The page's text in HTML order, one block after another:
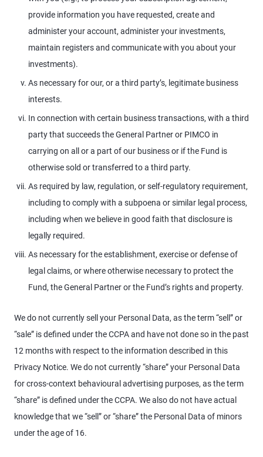
provide information you have requested, create and
administer your account, administer your investments,
maintain registers and communicate with you about your
investments).
As necessary for our, or a third party’s, legitimate business
interests.
In connection with certain business transactions, with a third
party that succeeds the General Partner or PIMCO in
carrying on all or a part of our business or if the Fund is
otherwise sold or transferred to a third party.
As required by law, regulation, or self-regulatory requirement,
including to comply with a subpoena or similar legal process,
including when we believe in good faith that disclosure is
legally required.
As necessary for the establishment, exercise or defense of
legal claims, or where otherwise necessary to protect the
Fund, the General Partner or the Fund’s rights and property.
We do not currently sell your Personal Data, as the term “sell” or
“sale” is defined under the CCPA and have not done so in the past
12 months with respect to the information described in this
Privacy Notice. We do not currently “share” your Personal Data
for cross-context behavioural advertising purposes, as the term
“share” is defined under the CCPA. We also do not have actual
knowledge that we “sell” or “share” the Personal Data of minors
under the age of 16.